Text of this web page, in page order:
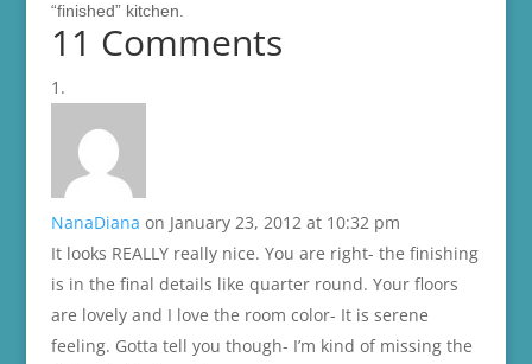
“finished” kitchen.
11 Comments
NanaDiana on January 23, 2012 at 10:32 pm
It looks REALLY really nice. You are right- the finishing
is in the final details like quarter round. Your floors
are lovely and I love the room color- It is serene
feeling. Gotta tell you though- I’m kind of missing the